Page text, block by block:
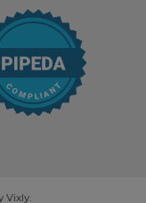
Vixly.